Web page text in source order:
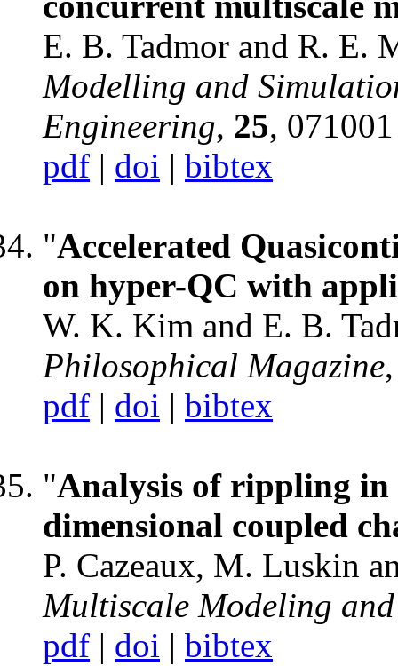
E. B. Tadmor and R. E.
Modelling and
Engineering, 25,
pdf | doi | bibtex
"Accelerated
on hyper-QC with
W. K. Kim and E. B.
Philosophical Magazine
pdf | doi | bibtex
"Analysis of rippling in
dimensional coupled
P. Cazeaux, M. Luskin
Multiscale Modeling
pdf | doi | bibtex